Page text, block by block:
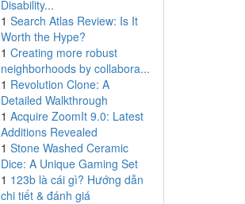
Disability...
1 Search Atlas Review: Is It
Worth the Hype?
1 Creating more robust
neighborhoods by collabora...
1 Revolution Clone: A
Detailed Walkthrough
1 Acquire ZoomIt 9.0: Latest
Additions Revealed
1 Stone Washed Ceramic
Dice: A Unique Gaming Set
1 123b là cái gì? Hướng dẫn
chi tiết & đánh giá